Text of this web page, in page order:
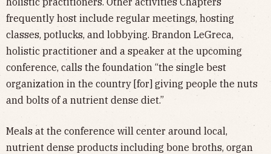
frequently host include regular meetings, hosting
classes, potlucks, and lobbying. Brandon LeGreca,
holistic practitioner and a speaker at the upcoming
conference, calls the foundation “the single best
organization in the country [for] giving people the nuts
and bolts of a nutrient dense diet.”
Meals at the conference will center around local,
nutrient dense products including bone broths, organ